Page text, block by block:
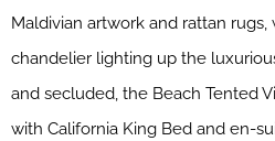
Maldivian artwork and rattan
chandelier lighting up the
and secluded, the Beach Tented
with California King Bed and en-